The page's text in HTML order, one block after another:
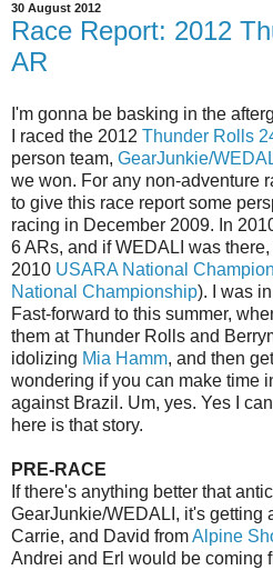
30 August 2012
Race Report: 2012
AR
I'm gonna be basking in the
I raced the 2012 Thunder Rolls
person team, GearJunkie/
we won. For any non-adventure
to give this race report some
racing in December 2009. In
6 ARs, and if WEDALI was
2010 USARA National
National Championship). I was
Fast-forward to this summer,
them at Thunder Rolls and
idolizing Mia Hamm, and then
wondering if you can make time
against Brazil. Um, yes. Yes I
here is that story.
PRE-RACE
If there's anything better that
GearJunkie/WEDALI, it's getting
Carrie, and David fromAlpine
Andrei and Erl would be coming